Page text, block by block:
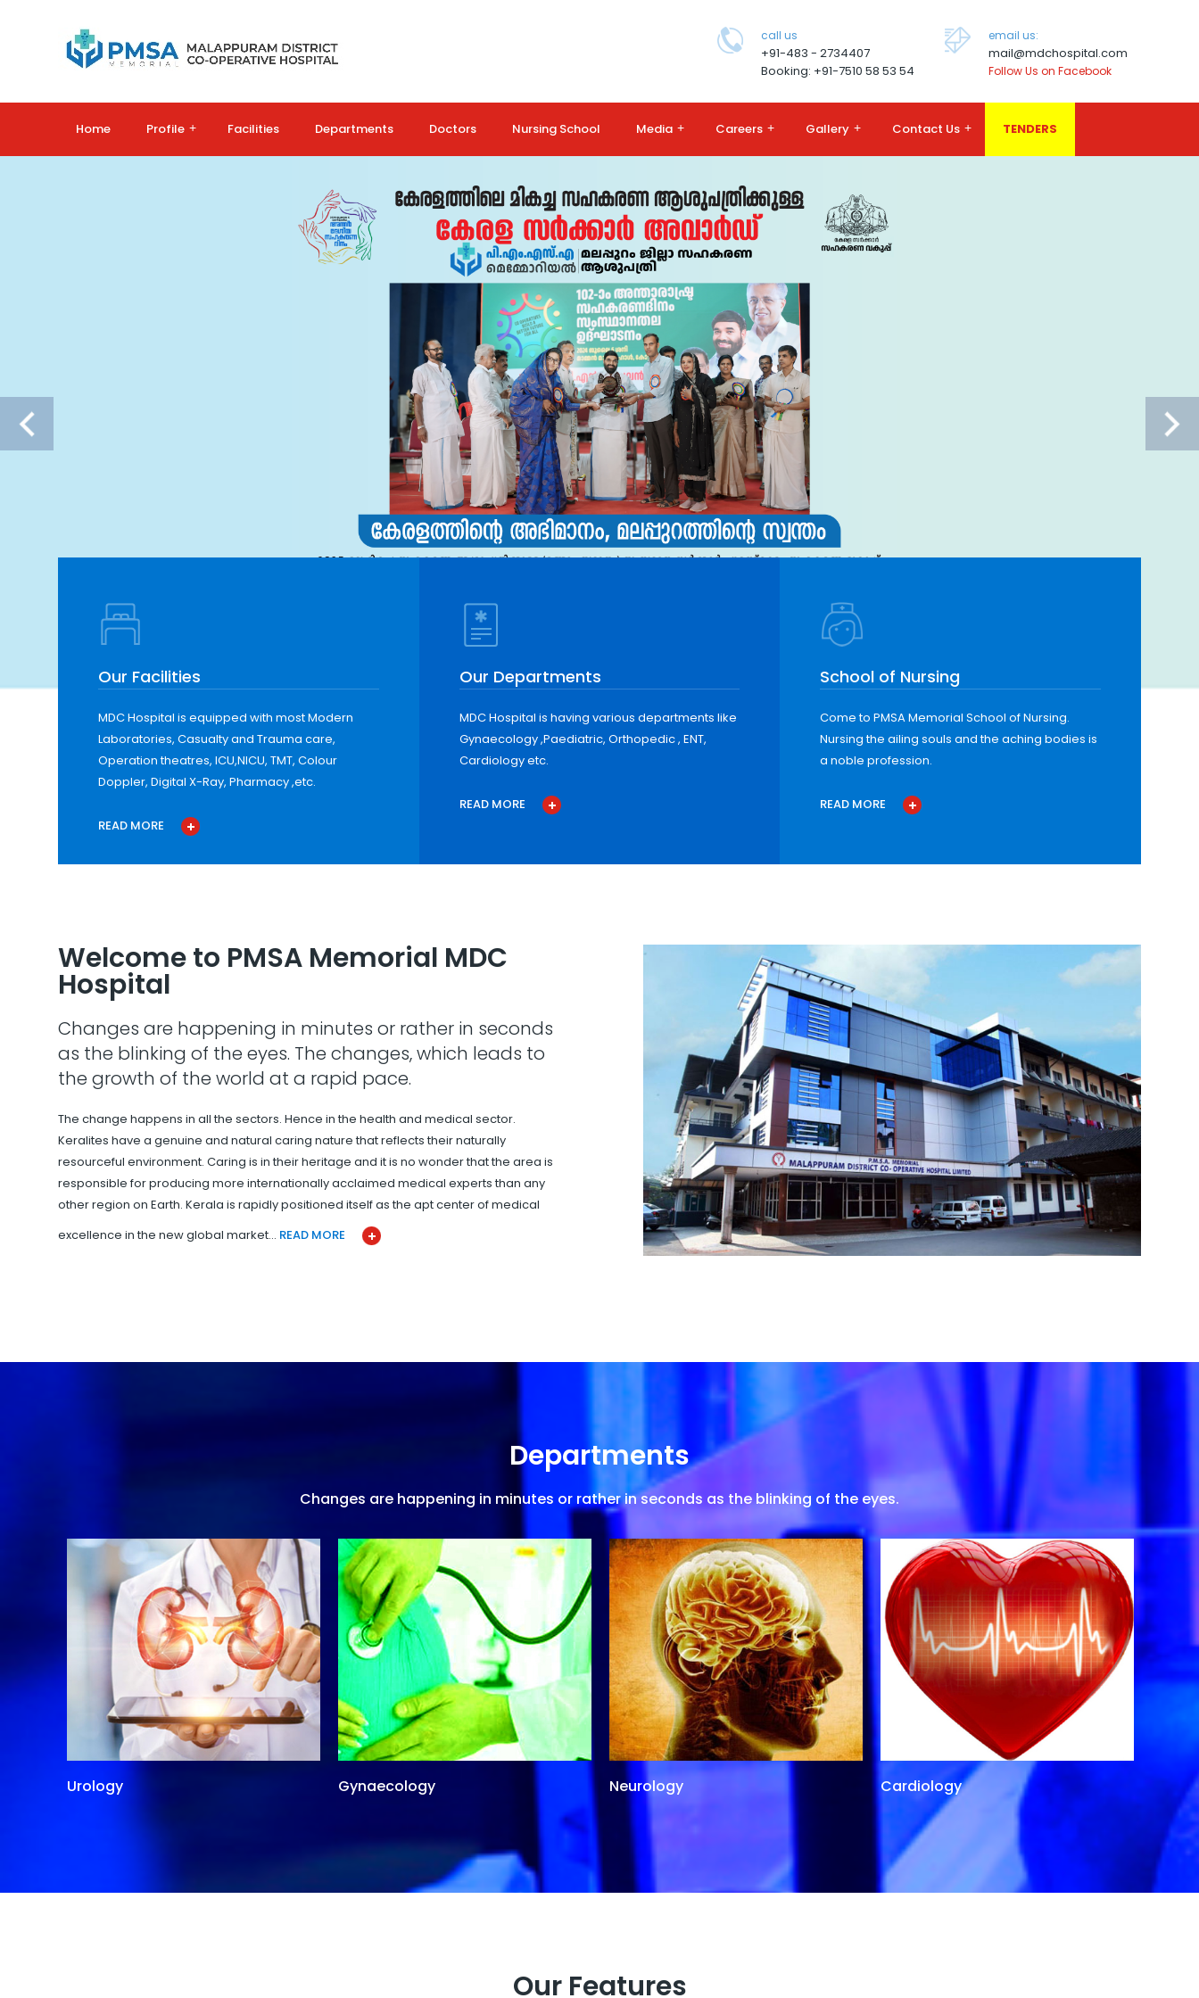
call us
+91-483 - 2734407
Booking: +91-7510 58 53 54
email us:
mail@mdchospital.com
Follow Us on Facebook
Home Profile + Facilities Departments Doctors Nursing School Media + Careers + Gallery + Contact Us + TENDERS
Our Facilities
MDC Hospital is equipped with most Modern
Laboratories, Casualty and Trauma care,
Operation theatres, ICU,NICU, TMT, Colour
Doppler, Digital X-Ray, Pharmacy ,etc.
READ MORE
Our Departments
MDC Hospital is having various departments like
Gynaecology ,Paediatric, Orthopedic , ENT,
Cardiology etc.
READ MORE
School of Nursing
Come to PMSA Memorial School of Nursing.
Nursing the ailing souls and the aching bodies is
a noble profession.
READ MORE
Welcome to PMSA Memorial MDC
Hospital
Changes are happening in minutes or rather in seconds
as the blinking of the eyes. The changes, which leads to
the growth of the world at a rapid pace.
The change happens in all the sectors. Hence in the health and medical sector.
Keralites have a genuine and natural caring nature that reflects their naturally
resourceful environment. Caring is in their heritage and it is no wonder that the area is
responsible for producing more internationally acclaimed medical experts than any
other region on Earth. Kerala is rapidly positioned itself as the apt center of medical
excellence in the new global market… READ MORE
Departments
Changes are happening in minutes or rather in seconds as the blinking of the eyes.
Urology Gynaecology Neurology Cardiology
Our Features